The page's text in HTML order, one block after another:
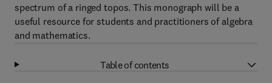
spectrum of a ringed topos. This monograph will be a
useful resource for students and practitioners of algebra
and mathematics.
Table of contents